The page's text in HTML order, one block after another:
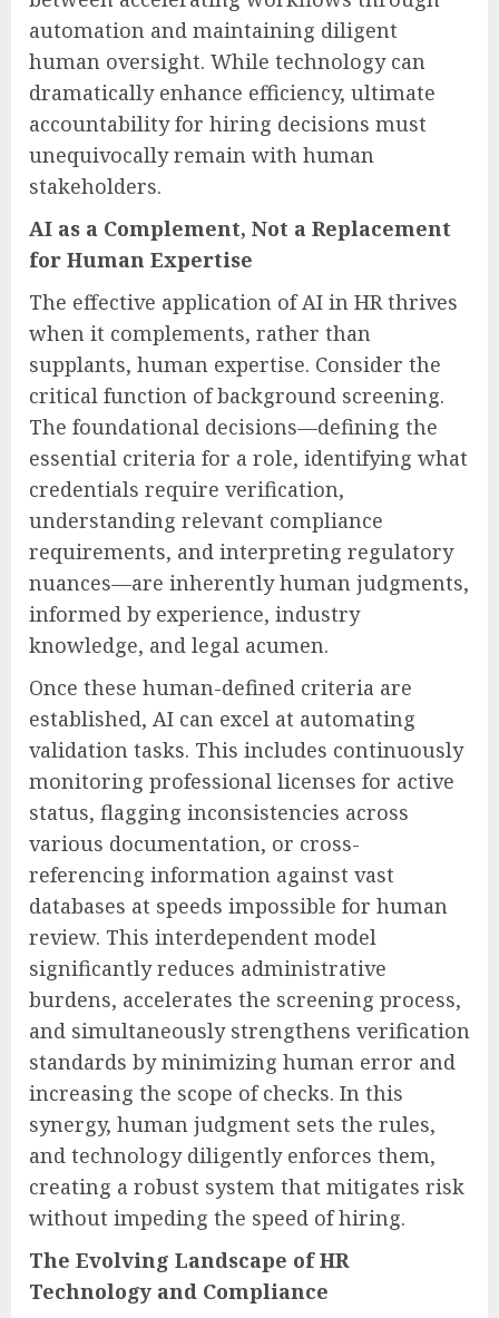
automation and maintaining diligent
human oversight. While technology can
dramatically enhance efficiency, ultimate
accountability for hiring decisions must
unequivocally remain with human
stakeholders.
AI as a Complement, Not a Replacement
for Human Expertise
The effective application of AI in HR thrives
when it complements, rather than
supplants, human expertise. Consider the
critical function of background screening.
The foundational decisions—defining the
essential criteria for a role, identifying what
credentials require verification,
understanding relevant compliance
requirements, and interpreting regulatory
nuances—are inherently human judgments,
informed by experience, industry
knowledge, and legal acumen.
Once these human-defined criteria are
established, AI can excel at automating
validation tasks. This includes continuously
monitoring professional licenses for active
status, flagging inconsistencies across
various documentation, or cross-
referencing information against vast
databases at speeds impossible for human
review. This interdependent model
significantly reduces administrative
burdens, accelerates the screening process,
and simultaneously strengthens verification
standards by minimizing human error and
increasing the scope of checks. In this
synergy, human judgment sets the rules,
and technology diligently enforces them,
creating a robust system that mitigates risk
without impeding the speed of hiring.
The Evolving Landscape of HR
Technology and Compliance